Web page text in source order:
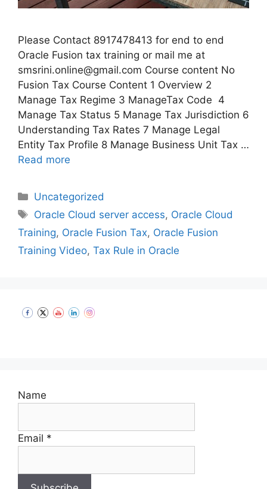
Please Contact 8917478413 for end to end
Oracle Fusion tax training or mail me at
smsrini.online@gmail.com Course content No
Fusion Tax Course Content 1 Overview 2
Manage Tax Regime 3 ManageTax Code 4
Manage Tax Status 5 Manage Tax Jurisdiction 6
Understanding Tax Rates 7 Manage Legal
Entity Tax Profile 8 Manage Business Unit Tax …
Read more
Categories
Uncategorized
Tags
Oracle Cloud server access, Oracle Cloud
Training, Oracle Fusion Tax, Oracle Fusion
Training Video, Tax Rule in Oracle
Name
Email *